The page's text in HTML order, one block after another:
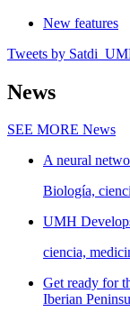
New features
Tweets by
News
SEE MORE News
A neural
Biología,
UMH
ciencia,
Get ready for
Iberian